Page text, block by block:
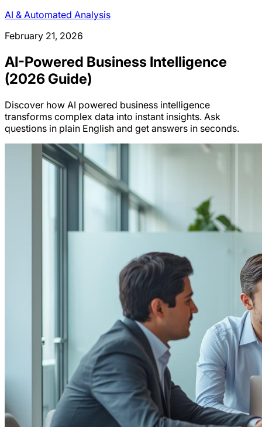
AI & Automated Analysis
February 21, 2026
AI-Powered Business Intelligence
(2026 Guide)
Discover how AI powered business intelligence
transforms complex data into instant insights. Ask
questions in plain English and get answers in seconds.